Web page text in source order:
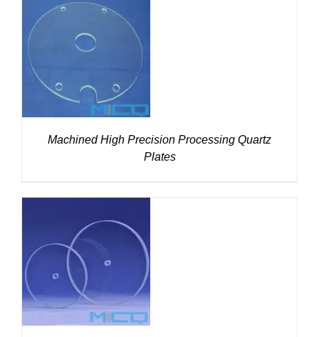
Machined High Precision Processing Quartz
Plates
DETAILS